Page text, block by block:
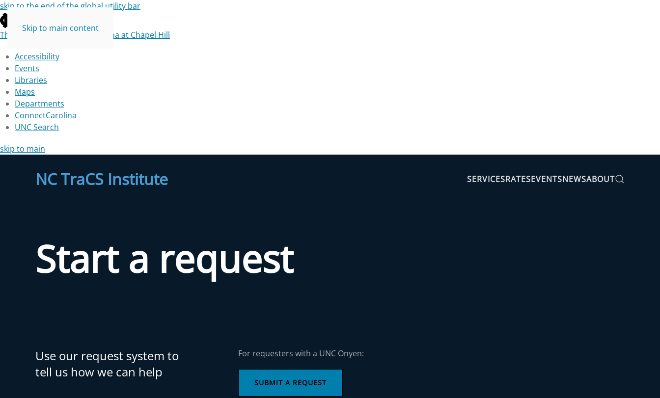
skip to the end of the global utility bar
The University of North Carolina at Chapel Hill
Accessibility
Events
Libraries
Maps
Departments
ConnectCarolina
UNC Search
skip to main
Skip to main content
NC TraCS Institute SERVICESRATESEVENTSNEWSABOUT
Start a request
Use our request system to
tell us how we can help
For requesters with a UNC Onyen:
SUBMIT A REQUEST